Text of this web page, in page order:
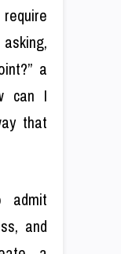
a
can I
that
admit
and